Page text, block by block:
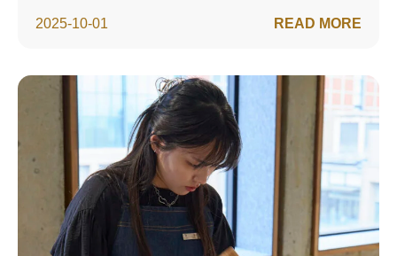
2025-10-01 READ MORE